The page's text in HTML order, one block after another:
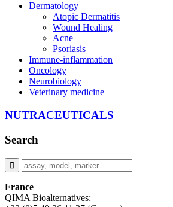
Dermatology
Atopic Dermatitis
Wound Healing
Acne
Psoriasis
Immune-inflammation
Oncology
Neurobiology
Veterinary medicine
NUTRACEUTICALS
Search
France
QIMA Bioalternatives: